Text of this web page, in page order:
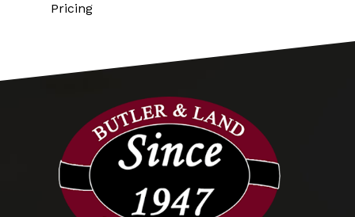
Pricing